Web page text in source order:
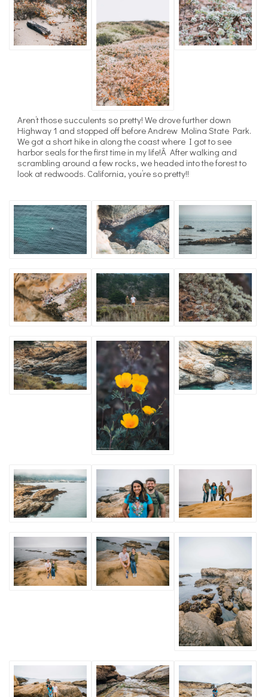
Aren’t those succulents so pretty! We drove further down
Highway 1 and stopped off before Andrew Molina State Park.
We got a short hike in along the coast where I got to see
harbor seals for the first time in my life!Â After walking and
scrambling around a few rocks, we headed into the forest to
look at redwoods. California, you’re so pretty!!